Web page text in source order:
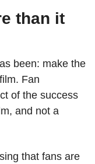
than it
been: make the
Fan
of the success
and not a
that fans are